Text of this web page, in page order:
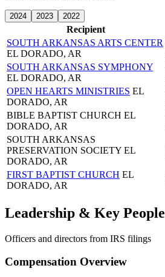
2024 2023 2022
Recipient
SOUTH ARKANSAS ARTS CENTER
EL DORADO, AR
SOUTH ARKANSAS SYMPHONY
EL DORADO, AR
OPEN HEARTS MINISTRIES EL
DORADO, AR
BIBLE BAPTIST CHURCH EL
DORADO, AR
SOUTH ARKANSAS
PRESERVATION SOCIETY EL
DORADO, AR
FIRST BAPTIST CHURCH EL
DORADO, AR
Leadership & Key People
Officers and directors from IRS filings
Compensation Overview